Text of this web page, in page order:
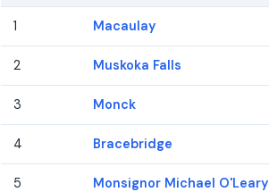
1 Macaulay
2 Muskoka Falls
3 Monck
4 Bracebridge
5 Monsignor Michael O'Leary